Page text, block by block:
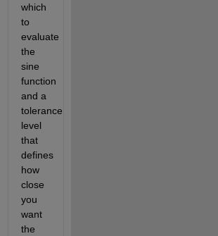
which
to
evaluate
the
sine
function
and a
tolerance
level
that
defines
how
close
you
want
the